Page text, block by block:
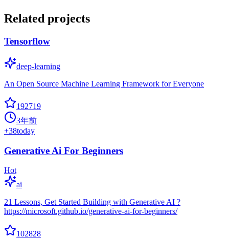
Related projects
Tensorflow
deep-learning
An Open Source Machine Learning Framework for Everyone
192719
3年前
+38today
Generative Ai For Beginners
Hot
ai
21 Lessons, Get Started Building with Generative AI ?
https://microsoft.github.io/generative-ai-for-beginners/
102828